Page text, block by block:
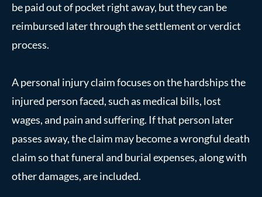
be paid out of pocket right away, but they can be
reimbursed later through the settlement or verdict
process.
A personal injury claim focuses on the hardships the
injured person faced, such as medical bills, lost
wages, and pain and suffering. If that person later
passes away, the claim may become a wrongful death
claim so that funeral and burial expenses, along with
other damages, are included.